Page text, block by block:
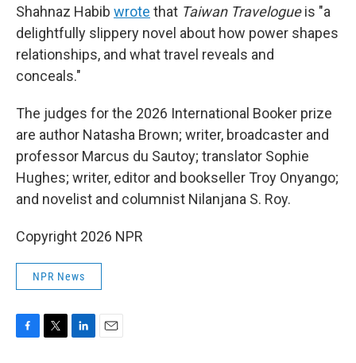
Shahnaz Habib wrote that Taiwan Travelogueis "a
delightfully slippery novel about how power shapes
relationships, and what travel reveals and
conceals."
The judges for the 2026 International Booker prize
are author Natasha Brown; writer, broadcaster and
professor Marcus du Sautoy; translator Sophie
Hughes; writer, editor and bookseller Troy Onyango;
and novelist and columnist Nilanjana S. Roy.
Copyright 2026 NPR
NPR News